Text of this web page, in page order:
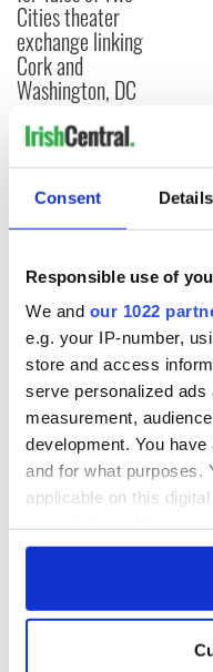
Consent Details
Responsible use of
We and our 1022
e.g. your IP-number,
store and access
serve personalized ads
measurement,
development. You
and for what purposes.
applicable on this
any time from the
Collect
Cities theater
exchange linking
Cork and
Washington, DC